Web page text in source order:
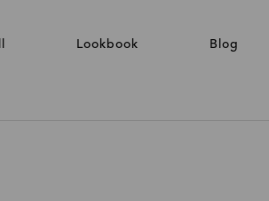
Lookbook Blog